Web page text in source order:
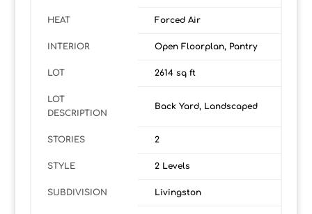
HEAT Forced Air
INTERIOR Open Floorplan, Pantry
LOT 2614 sq ft
LOT
DESCRIPTION
Back Yard, Landscaped
STORIES 2
STYLE 2 Levels
SUBDIVISION Livingston